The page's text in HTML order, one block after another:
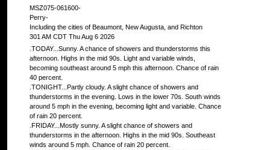
MSZ075-061600-
Perry-
Including the cities of Beaumont, New Augusta, and Richton
301 AM CDT Thu Aug 6 2026
.TODAY...Sunny. A chance of showers and thunderstorms this
afternoon. Highs in the mid 90s. Light and variable winds,
becoming southeast around 5 mph this afternoon. Chance of rain
40 percent.
.TONIGHT...Partly cloudy. A slight chance of showers and
thunderstorms in the evening. Lows in the lower 70s. South winds
around 5 mph in the evening, becoming light and variable. Chance
of rain 20 percent.
.FRIDAY...Mostly sunny. A slight chance of showers and
thunderstorms in the afternoon. Highs in the mid 90s. Southeast
winds around 5 mph. Chance of rain 20 percent.